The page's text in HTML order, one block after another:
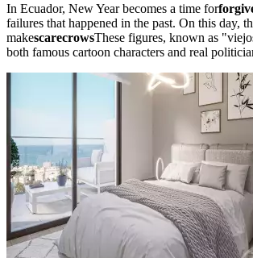
In Ecuador, New Year becomes a time for
failures that happened in the past. On this day,
makescarecrowsThese figures, known as
both famous cartoon characters and real